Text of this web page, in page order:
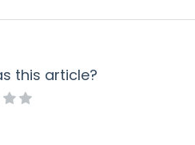
this article?